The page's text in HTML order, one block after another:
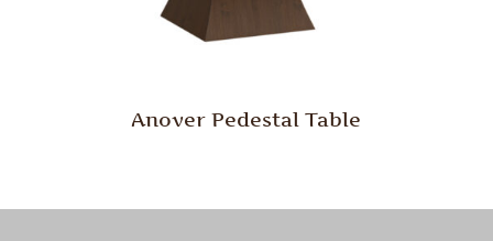
Anover Pedestal Table